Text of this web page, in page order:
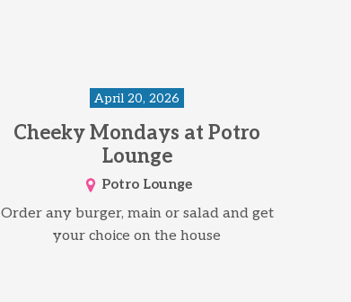
April 20, 2026
Cheeky Mondays at Potro
Lounge
Potro Lounge
Order any burger, main or salad and get
your choice on the house